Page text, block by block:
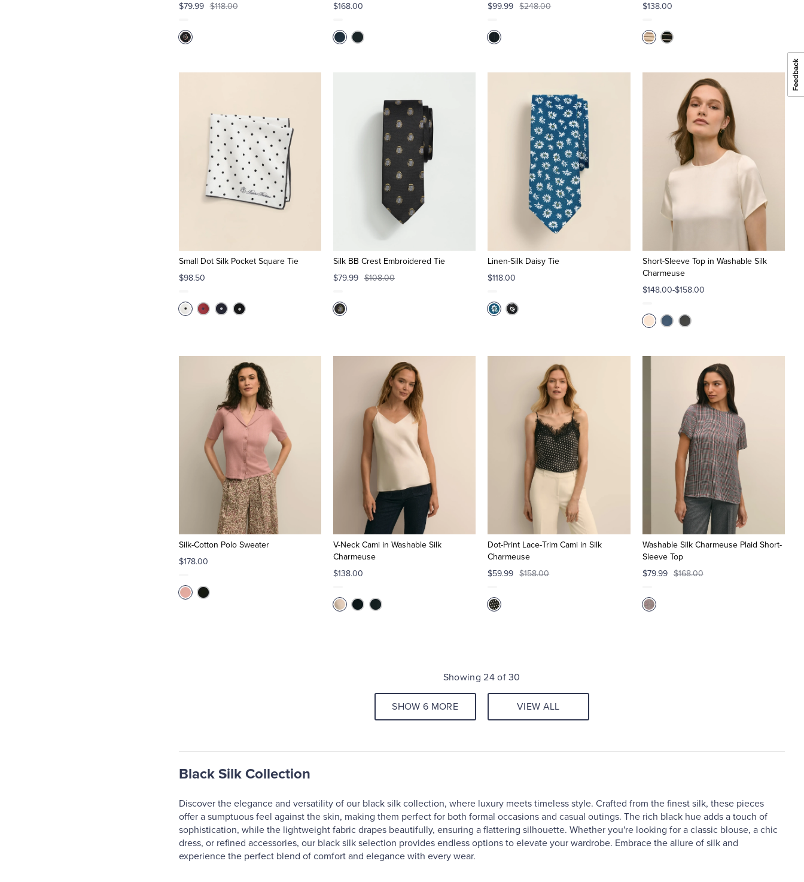
$79.99 $118.00
$168.00
$99.99
$248.00
$138.00
Small Dot Silk Pocket Square Tie
$98.50
Silk BB Crest Embroidered Tie
$79.99 $108.00
Linen-Silk Daisy Tie
$118.00
Short-Sleeve Top in Washable Silk
Charmeuse
$148.00-$158.00
Silk-Cotton Polo Sweater
$178.00
V-Neck Cami in Washable Silk
Charmeuse
$138.00
Dot-Print Lace-Trim Cami in Silk
Charmeuse
$59.99
$158.00
Washable Silk Charmeuse Plaid Short-
Sleeve Top
$79.99 $168.00
Showing 24 of 30
SHOW 6 MORE VIEW ALL
Black Silk Collection
Discover the elegance and versatility of our black silk collection, where luxury meets timeless style. Crafted from the finest silk, these pieces
offer a sumptuous feel against the skin, making them perfect for both formal occasions and casual outings. The rich black hue adds a touch of
sophistication, while the lightweight fabric drapes beautifully, ensuring a flattering silhouette. Whether you're looking for a classic blouse, a chic
dress, or refined accessories, our black silk selection provides endless options to elevate your wardrobe. Embrace the allure of silk and
experience the perfect blend of comfort and elegance with every wear.